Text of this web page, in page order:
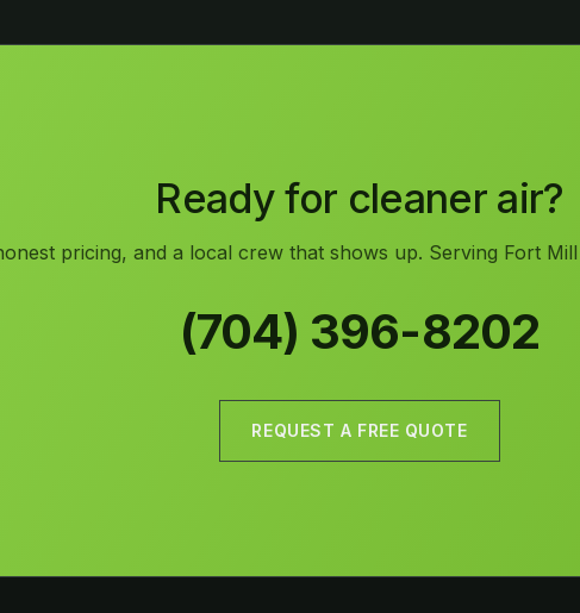
Ready for cleaner air?
pricing, and a local crew that shows up. Serving Fort
(704) 396-8202
REQUEST A FREE QUOTE